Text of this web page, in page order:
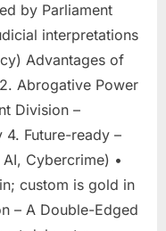
by Parliament
interpretations
Advantages of
Abrogative Power
Division –
4. Future-ready –
Cybercrime) •
custom is gold in
– A Double-Edged